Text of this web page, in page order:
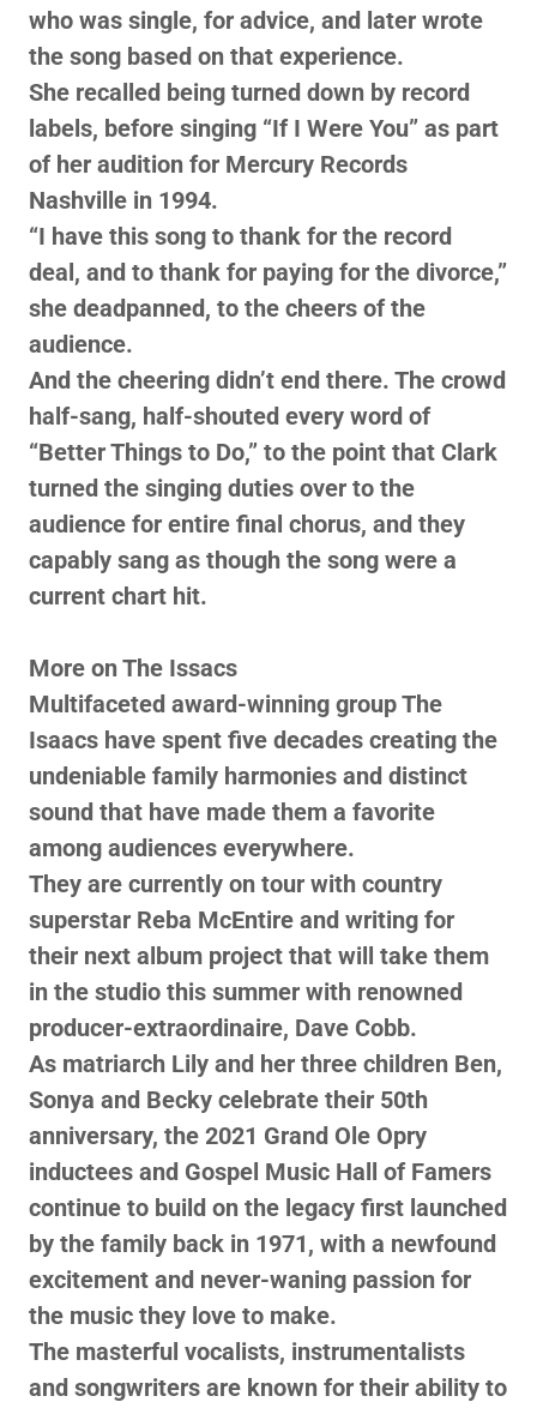
who was single, for advice, and later wrote
the song based on that experience.
She recalled being turned down by record
labels, before singing “If I Were You” as part
of her audition for Mercury Records
Nashville in 1994.
“I have this song to thank for the record
deal, and to thank for paying for the divorce,”
she deadpanned, to the cheers of the
audience.
And the cheering didn’t end there. The crowd
half-sang, half-shouted every word of
“Better Things to Do,” to the point that Clark
turned the singing duties over to the
audience for entire final chorus, and they
capably sang as though the song were a
current chart hit.
More on The Issacs
Multifaceted award-winning group The
Isaacs have spent five decades creating the
undeniable family harmonies and distinct
sound that have made them a favorite
among audiences everywhere.
They are currently on tour with country
superstar Reba McEntire and writing for
their next album project that will take them
in the studio this summer with renowned
producer-extraordinaire, Dave Cobb.
As matriarch Lily and her three children Ben,
Sonya and Becky celebrate their 50th
anniversary, the 2021 Grand Ole Opry
inductees and Gospel Music Hall of Famers
continue to build on the legacy first launched
by the family back in 1971, with a newfound
excitement and never-waning passion for
the music they love to make.
The masterful vocalists, instrumentalists
and songwriters are known for their ability to